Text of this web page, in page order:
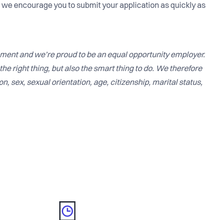
encourage you to submit your application as quickly as
and we’re proud to be an equal opportunity employer.
right thing, but also the smart thing to do. We therefore
sex, sexual orientation, age, citizenship, marital status,